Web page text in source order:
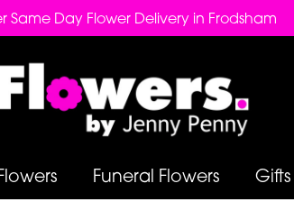
Same Day Flower Delivery in Frodsham
Funeral Flowers Gifts